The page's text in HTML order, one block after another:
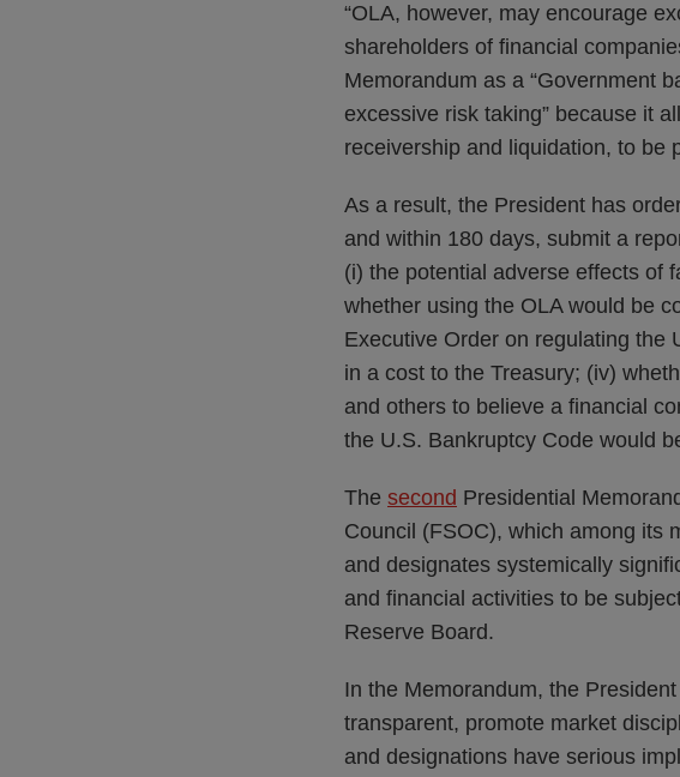
“OLA, however, may encourage
shareholders of financial
Memorandum as a “Government
excessive risk taking” because it
receivership and liquidation, to be
As a result, the President has
and within 180 days, submit a
(i) the potential adverse effects of
whether using the OLA would be
Executive Order on regulating the
in a cost to the Treasury; (iv)
and others to believe a financial
the U.S. Bankruptcy Code would
The second Presidential
Council (FSOC), which among its
and designates systemically
and financial activities to be
Reserve Board.
In the Memorandum, the
transparent, promote market
and designations have serious